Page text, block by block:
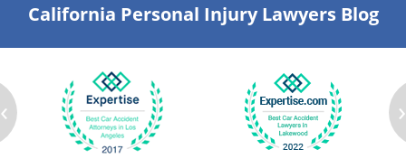
California Personal Injury Lawyers Blog
‹ ›